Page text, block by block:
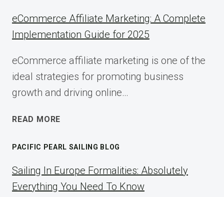
eCommerce Affiliate Marketing: A Complete
Implementation Guide for 2025
eCommerce affiliate marketing is one of the
ideal strategies for promoting business
growth and driving online…
READ MORE
COMPLETE
IMPLEMENTATION
GUIDE
PACIFIC PEARL SAILING BLOG
Sailing In Europe Formalities: Absolutely
Everything You Need To Know